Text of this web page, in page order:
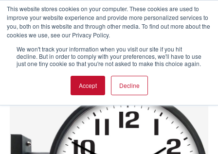
This website stores cookies on your computer. These cookies are used to
improve your website experience and provide more personalized services to
you, both on this website and through other media. To find out more about the
cookies we use, see our Privacy Policy.
We won't track your information when you visit our site if you hit
decline. But in order to comply with your preferences, we'll have to use
just one tiny cookie so that you're not asked to make this choice again.
Accept Decline